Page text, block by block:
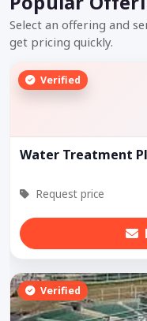
Select an offering and
get pricing quickly.
Verified
Water Treatment
Request price
Verified